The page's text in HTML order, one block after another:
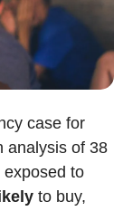
case for
analysis of 38
to
to buy,